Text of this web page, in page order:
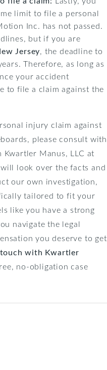
limit to file a personal
Inc. has not passed.
but if you are
Jersey, the deadline to
Therefore, as long as
your accident
to file a claim against the
injury claim against
please consult with
Manus, LLC at
look over the facts and
our own investigation,
tailored to fit your
like you have a strong
navigate the legal
you deserve to get
with Kwartler
no-obligation case